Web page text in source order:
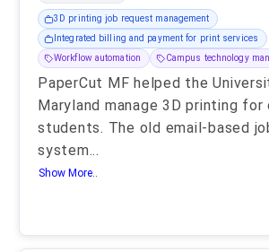
3D printing job request management
Integrated billing and payment for print services
Workflow automation
Campus technology
PaperCut MF helped the
Maryland manage 3D printing for
students. The old email-based
system...
Show More..